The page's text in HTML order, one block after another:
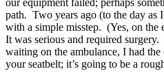
path. Two years ago (to the day as
with a simple misstep. (Yes, on the
It was serious and required
waiting on the ambulance, I had
your seatbelt; it’s going to be a